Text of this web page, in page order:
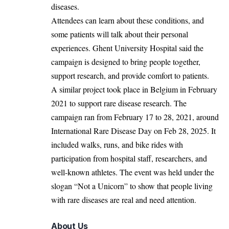
diseases.
Attendees can learn about these conditions, and
some patients will talk about their personal
experiences. Ghent University Hospital said the
campaign is designed to bring people together,
support research, and provide comfort to patients.
A similar project took place in Belgiumin February
2021 to support rare disease research. The
campaign ran from February 17 to 28, 2021, around
International Rare Disease Day on Feb 28, 2025. It
included walks, runs, and bike rides with
participation from hospital staff, researchers, and
well-known athletes. The event was held under the
slogan “Not a Unicorn” to show that people living
with rare diseases are real and need attention.
About Us